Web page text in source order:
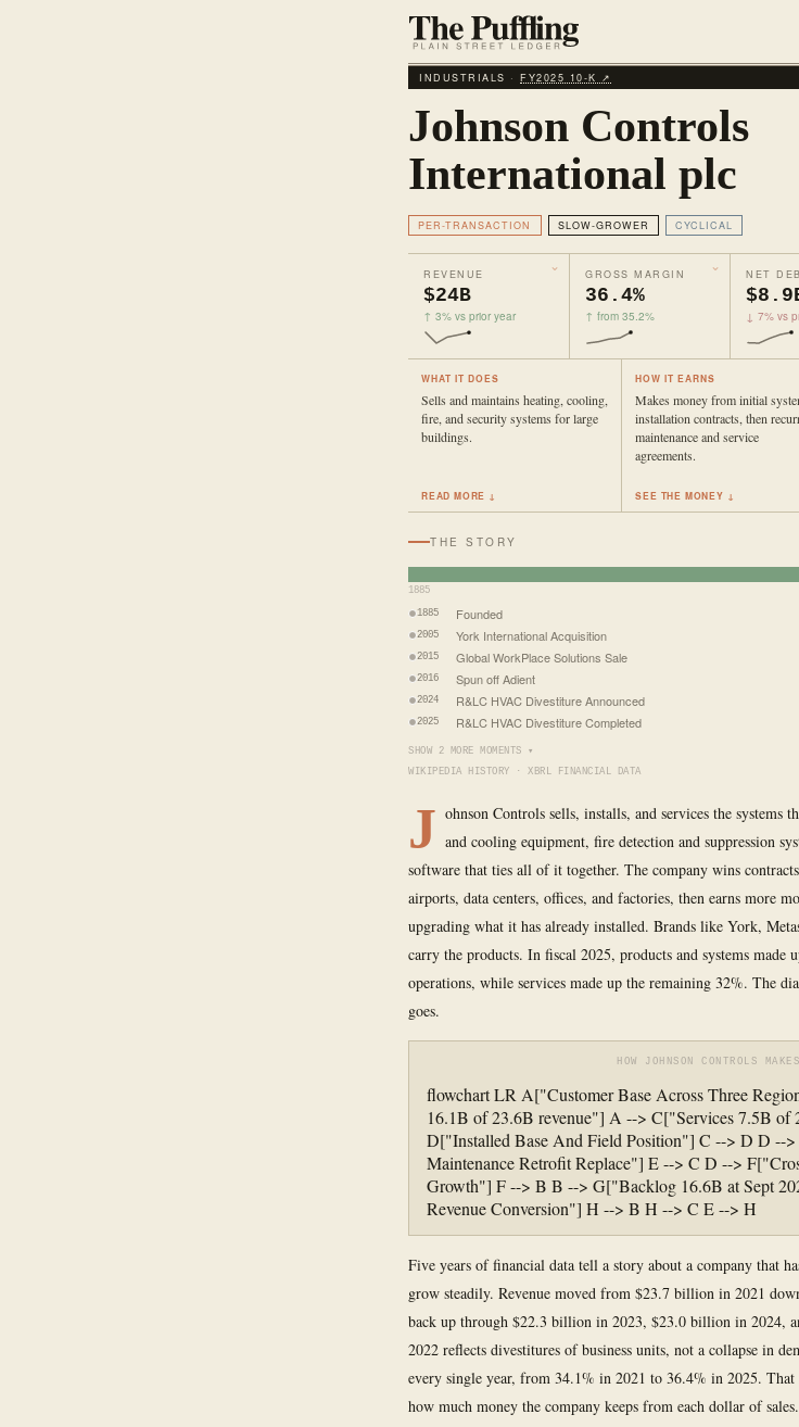
INDUSTRIALS · FY2025 10‑K ↗
Johnson Controls
International plc
PER-TRANSACTION SLOW-GROWER CYCLICAL
REVENUE
$24B
↑ 3% vs prior year
GROSS MARGIN
36.4%
↑ from 35.2%
NET
↓ 7% vs
WHAT IT DOES
Sells and maintains heating, cooling,
fire, and security systems for large
buildings.
READ MORE ↓
HOW IT EARNS
Makes money from initial
installation contracts, then
maintenance and service
agreements.
SEE THE MONEY ↓
THE STORY
1885
1885 Founded
2005 York International Acquisition
2015 Global WorkPlace Solutions Sale
2016 Spun off Adient
2024 R&LC HVAC Divestiture Announced
2025 R&LC HVAC Divestiture Completed
SHOW 2 MORE MOMENTS ▾
WIKIPEDIA HISTORY · XBRL FINANCIAL DATA
J ohnson Controls sells, installs, and services the systems
and cooling equipment, fire detection and suppression
software that ties all of it together. The company wins
airports, data centers, offices, and factories, then earns more
upgrading what it has already installed. Brands like York,
carry the products. In fiscal 2025, products and systems
operations, while services made up the remaining 32%. The
goes.
HOW JOHNSON CONTROLS
flowchart LR A["Customer Base Across Three
16.1B of 23.6B revenue"] A --> C["Services 7.5B of
D["Installed Base And Field Position"] C --> D D --
Maintenance Retrofit Replace"] E --> C D -->
Growth"] F --> B B --> G["Backlog 16.6B at Sept
Revenue Conversion"] H --> B H --> C E --> H
Five years of financial data tell a story about a company that
grow steadily. Revenue moved from $23.7 billion in 2021
back up through $22.3 billion in 2023, $23.0 billion in 2024,
2022 reflects divestitures of business units, not a collapse in
every single year, from 34.1% in 2021 to 36.4% in 2025.
how much money the company keeps from each dollar of sales.